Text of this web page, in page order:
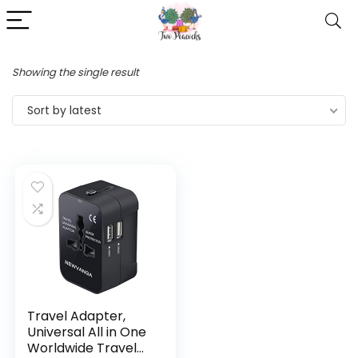
Showing the single result
Sort by latest
Travel Adapter,
Universal All in One
Worldwide Travel